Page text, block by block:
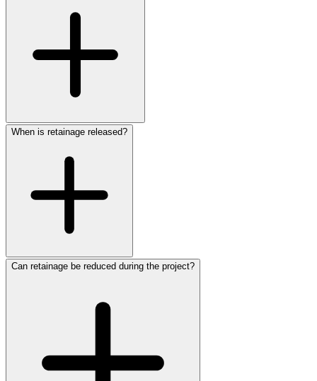
When is retainage released?
Can retainage be reduced during the project?